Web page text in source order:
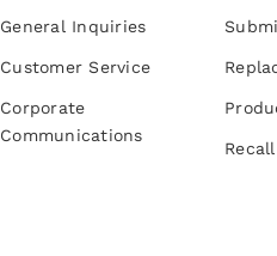
General Inquiries
Customer Service
Corporate
Communications